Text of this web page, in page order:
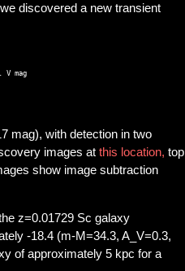
discovered a new transient
mag
mag), with detection in two
images at this location, top
show image subtraction
z=0.01729 Sc galaxy
-18.4 (m-M=34.3, A_V=0.3,
of approximately 5 kpc for a